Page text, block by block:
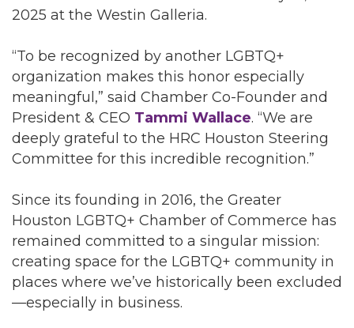
2025 at the Westin Galleria.
“To be recognized by another LGBTQ+
organization makes this honor especially
meaningful,” said Chamber Co-Founder and
President & CEO Tammi Wallace. “We are
deeply grateful to the HRC Houston Steering
Committee for this incredible recognition.”
Since its founding in 2016, the Greater
Houston LGBTQ+ Chamber of Commerce has
remained committed to a singular mission:
creating space for the LGBTQ+ community in
places where we’ve historically been excluded
—especially in business.